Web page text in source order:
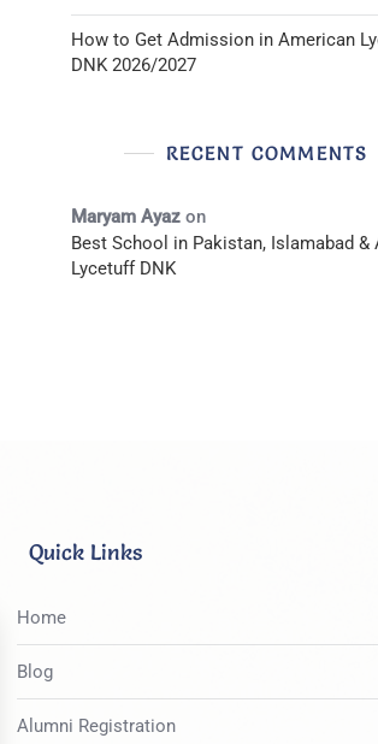
How to Get Admission in American
DNK 2026/2027
RECENT COMMENTS
Maryam Ayaz on
Best School in Pakistan, Islamabad &
Lycetuff DNK
Quick Links
Home
Blog
Alumni Registration